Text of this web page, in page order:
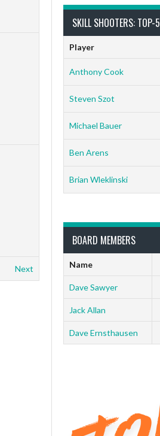
Next
SKILL SHOOTERS: TOP-5
Player
Anthony Cook
Steven Szot
Michael Bauer
Ben Arens
Brian Wleklinski
BOARD MEMBERS
Name
Dave Sawyer
Jack Allan
Dave Ernsthausen